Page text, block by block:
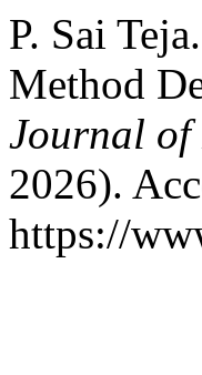
P. Sai
Method
Journal of
2026).
https://